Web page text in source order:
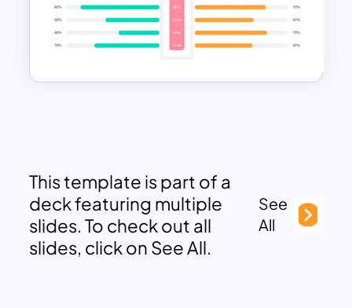
This template is part of a
deck featuring multiple
slides. To check out all
slides, click on See All.
See
All